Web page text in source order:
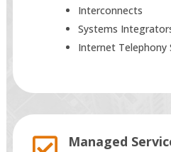
Interconnects
Systems
Internet Telephony
Managed